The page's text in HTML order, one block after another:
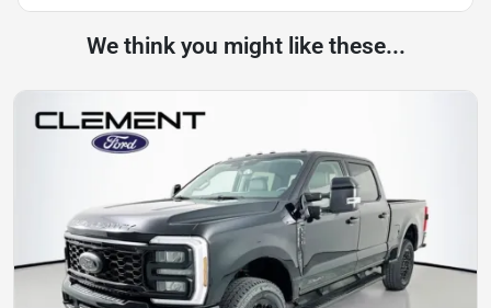
We think you might like these...